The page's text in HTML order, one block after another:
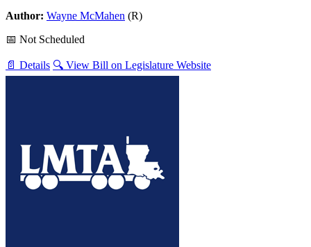
Author: Wayne McMahen (R)
📅 Not Scheduled
📄 Details 🔍 View Bill on Legislature Website